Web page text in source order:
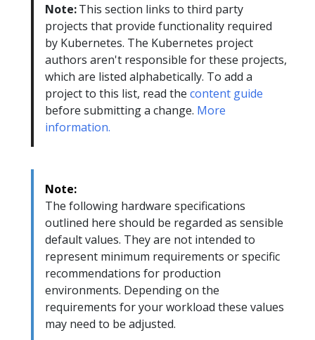
Note:This section links to third party
projects that provide functionality required
by Kubernetes. The Kubernetes project
authors aren't responsible for these projects,
which are listed alphabetically. To add a
project to this list, read the content guide
before submitting a change. More
information.
Note:
The following hardware specifications
outlined here should be regarded as sensible
default values. They are not intended to
represent minimum requirements or specific
recommendations for production
environments. Depending on the
requirements for your workload these values
may need to be adjusted.